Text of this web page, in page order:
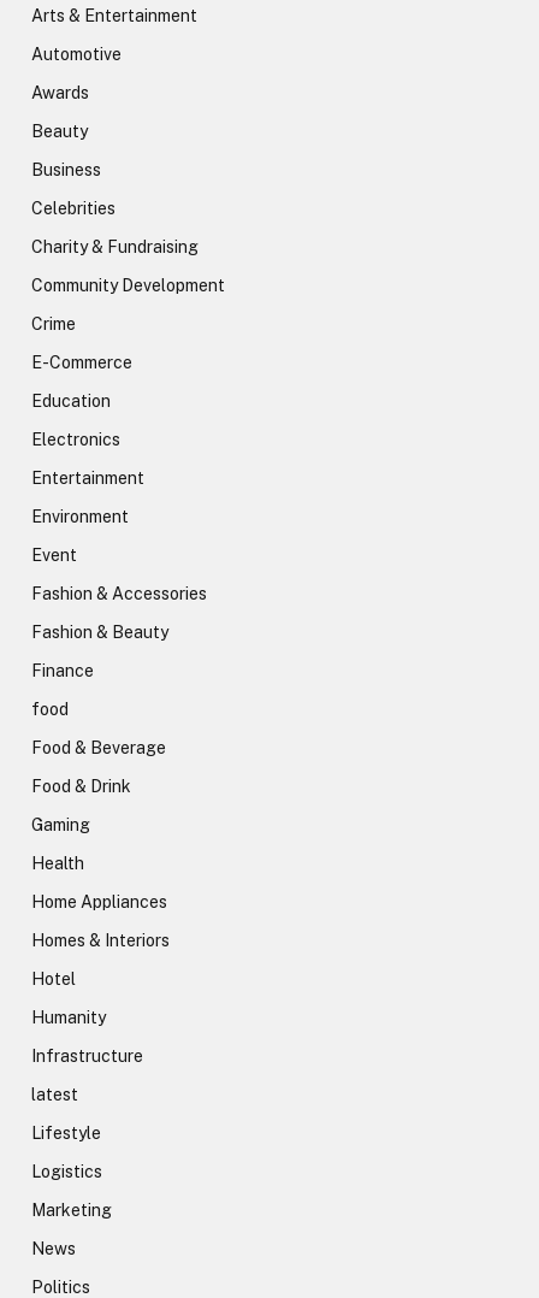
Arts & Entertainment
Automotive
Awards
Beauty
Business
Celebrities
Charity & Fundraising
Community Development
Crime
E-Commerce
Education
Electronics
Entertainment
Environment
Event
Fashion & Accessories
Fashion & Beauty
Finance
food
Food & Beverage
Food & Drink
Gaming
Health
Home Appliances
Homes & Interiors
Hotel
Humanity
Infrastructure
latest
Lifestyle
Logistics
Marketing
News
Politics